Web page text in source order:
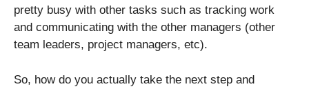
pretty busy with other tasks such as tracking work
and communicating with the other managers (other
team leaders, project managers, etc).
So, how do you actually take the next step and